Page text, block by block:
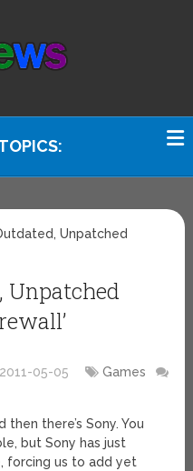
Unpatched
Unpatched
2011-05-05
Games
then there’s Sony. You
but Sony has just
forcing us to add yet